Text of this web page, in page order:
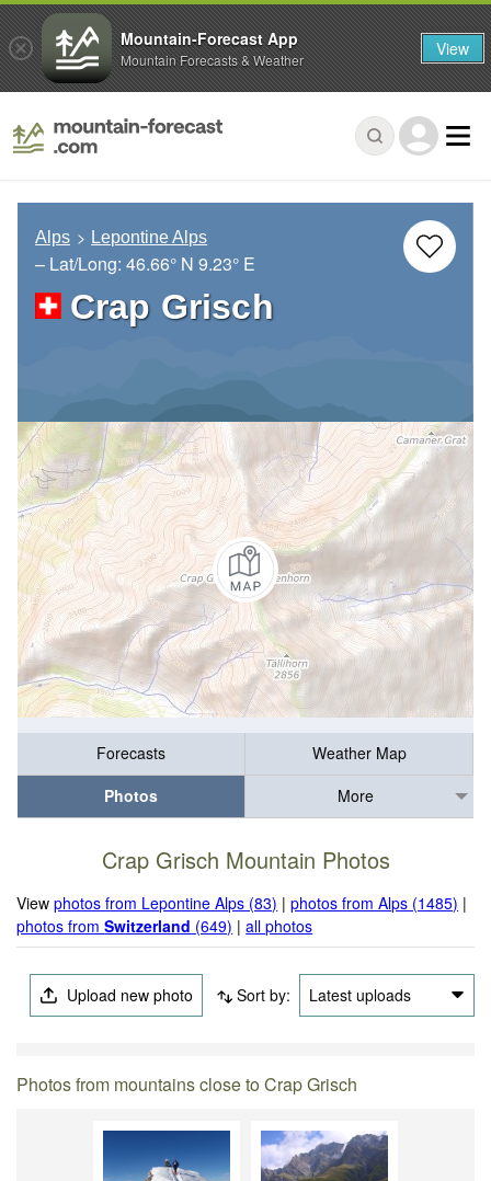
Alps Lepontine Alps
– Lat/Long: 46.66° N 9.23° E
Crap Grisch
Forecasts
Weather Map
Photos
More
Crap Grisch Mountain Photos
Viewphotos from Lepontine Alps (83) |photos from Alps (1485) |
photos fromSwitzerland (649) |all photos
Upload new photo Sort by: Latest uploads
Photos from mountains close to Crap Grisch
Mountain-Forecast App
Mountain Forecasts & Weather View